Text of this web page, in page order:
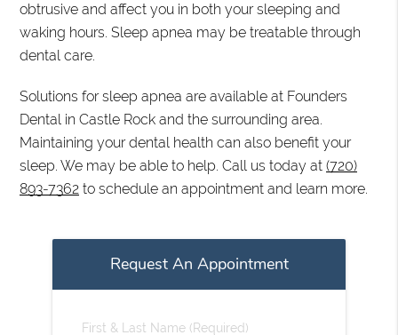
obtrusive and affect you in both your sleeping and
waking hours. Sleep apnea may be treatable through
dental care.
Solutions for sleep apnea are available at Founders
Dental in Castle Rock and the surrounding area.
Maintaining your dental health can also benefit your
sleep. We may be able to help. Call us today at(720)
893-7362 to schedule an appointment and learn more.
Request An Appointment
First